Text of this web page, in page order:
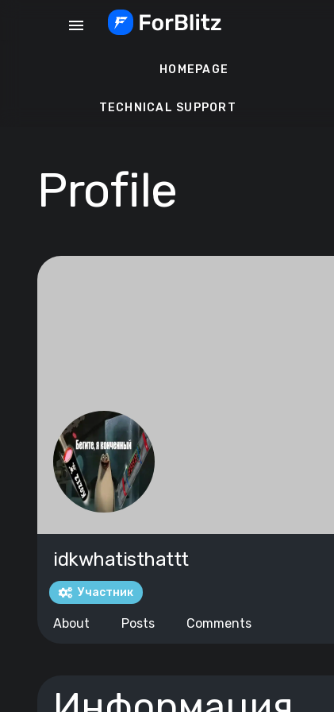
menu
HOMEPAGE
TECHNICAL SUPPORT
Profile
idkwhatisthattt
Участник
About Posts Comments